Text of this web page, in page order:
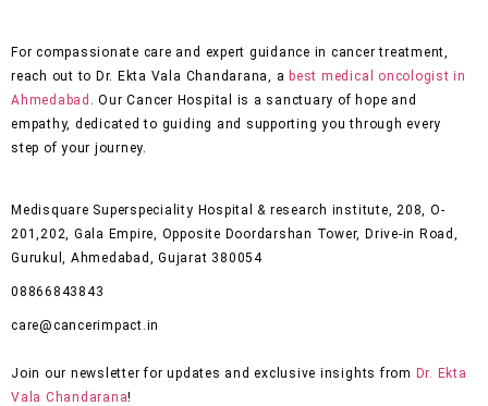
For compassionate care and expert guidance in cancer treatment,
reach out to Dr. Ekta Vala Chandarana, a best medical oncologist in
Ahmedabad
. Our Cancer Hospital is a sanctuary of hope and
empathy, dedicated to guiding and supporting you through every
step of your journey.
Medisquare Superspeciality Hospital & research institute, 208, O-
201,202, Gala Empire, Opposite Doordarshan Tower, Drive-in Road,
Gurukul, Ahmedabad, Gujarat 380054
08866843843
care@cancerimpact.in
Join our newsletter for updates and exclusive insights from Dr. Ekta
Vala Chandarana!